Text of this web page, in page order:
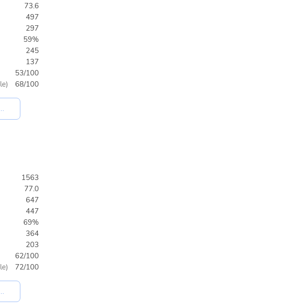
73.6
497
297
59%
245
137
53/100
68/100
1563
77.0
647
447
69%
364
203
62/100
72/100